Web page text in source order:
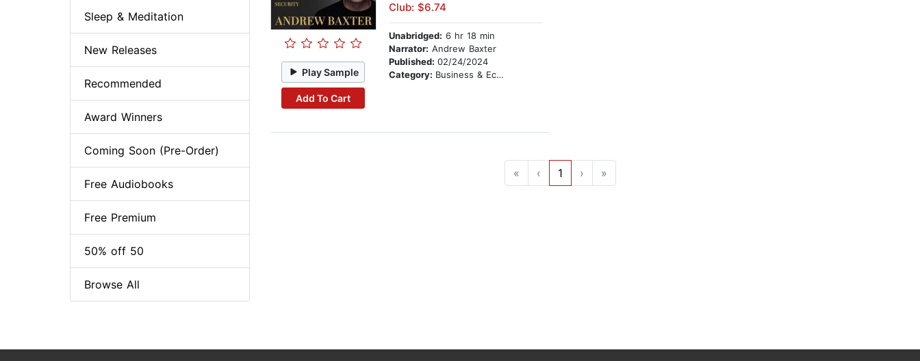
Play Sample
Add To Cart
Club: $6.74
Unabridged: 6 hr 18 min
Narrator: Andrew Baxter
Published: 02/24/2024
Category: Business & Economics
« ‹ 1 › »
Sleep & Meditation
New Releases
Recommended
Award Winners
Coming Soon (Pre-Order)
Free Audiobooks
Free Premium
50% off 50
Browse All